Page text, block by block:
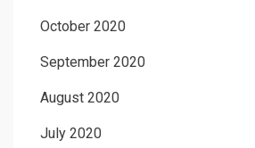
October 2020
September 2020
August 2020
July 2020